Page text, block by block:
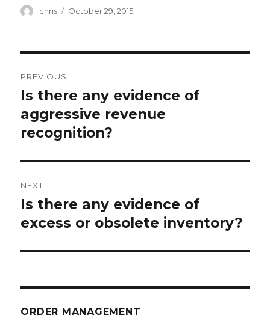
Author
chris
Posted
October 29, 2015
navigation
PREVIOUS
Previous
post:
Is there any evidence of
aggressive revenue
recognition?
NEXT
Next
post:
Is there any evidence of
excess or obsolete inventory?
ORDER MANAGEMENT